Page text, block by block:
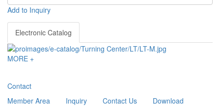
Add to Inquiry
Electronic Catalog
MORE +
Contact
Member Area
Inquiry Contact Us
Download